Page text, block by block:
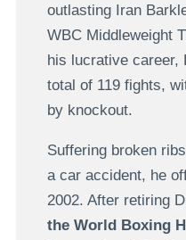
outlasting Iran
WBC Middleweight
his lucrative career,
total of 119 fights,
by knockout.
Suffering broken
a car accident, he
2002. After retiring
the World Boxing